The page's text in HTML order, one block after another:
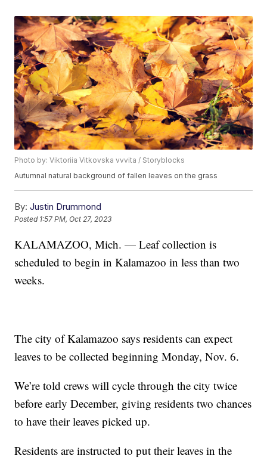
Photo by: Viktoriia Vitkovska vvvita / Storyblocks
Autumnal natural background of fallen leaves on the grass
By: Justin Drummond
Posted 1:57 PM, Oct 27, 2023
KALAMAZOO, Mich. — Leaf collection is
scheduled to begin in Kalamazoo in less than two
weeks.
The city of Kalamazoo says residents can expect
leaves to be collected beginning Monday, Nov. 6.
We’re told crews will cycle through the city twice
before early December, giving residents two chances
to have their leaves picked up.
Residents are instructed to put their leaves in the